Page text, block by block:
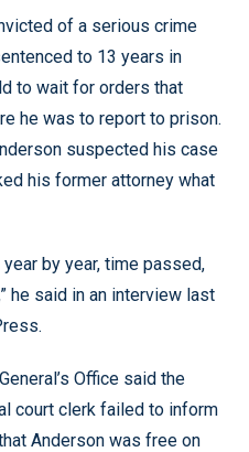
of a serious crime
to 13 years in
to wait for orders that
he was to report to prison.
suspected his case
his former attorney what
year by year, time passed,
he said in an interview last
Office said the
court clerk failed to inform
Anderson was free on